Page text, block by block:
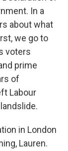
In a
about what
we go to
voters
prime
of
Labour
in London
Lauren.